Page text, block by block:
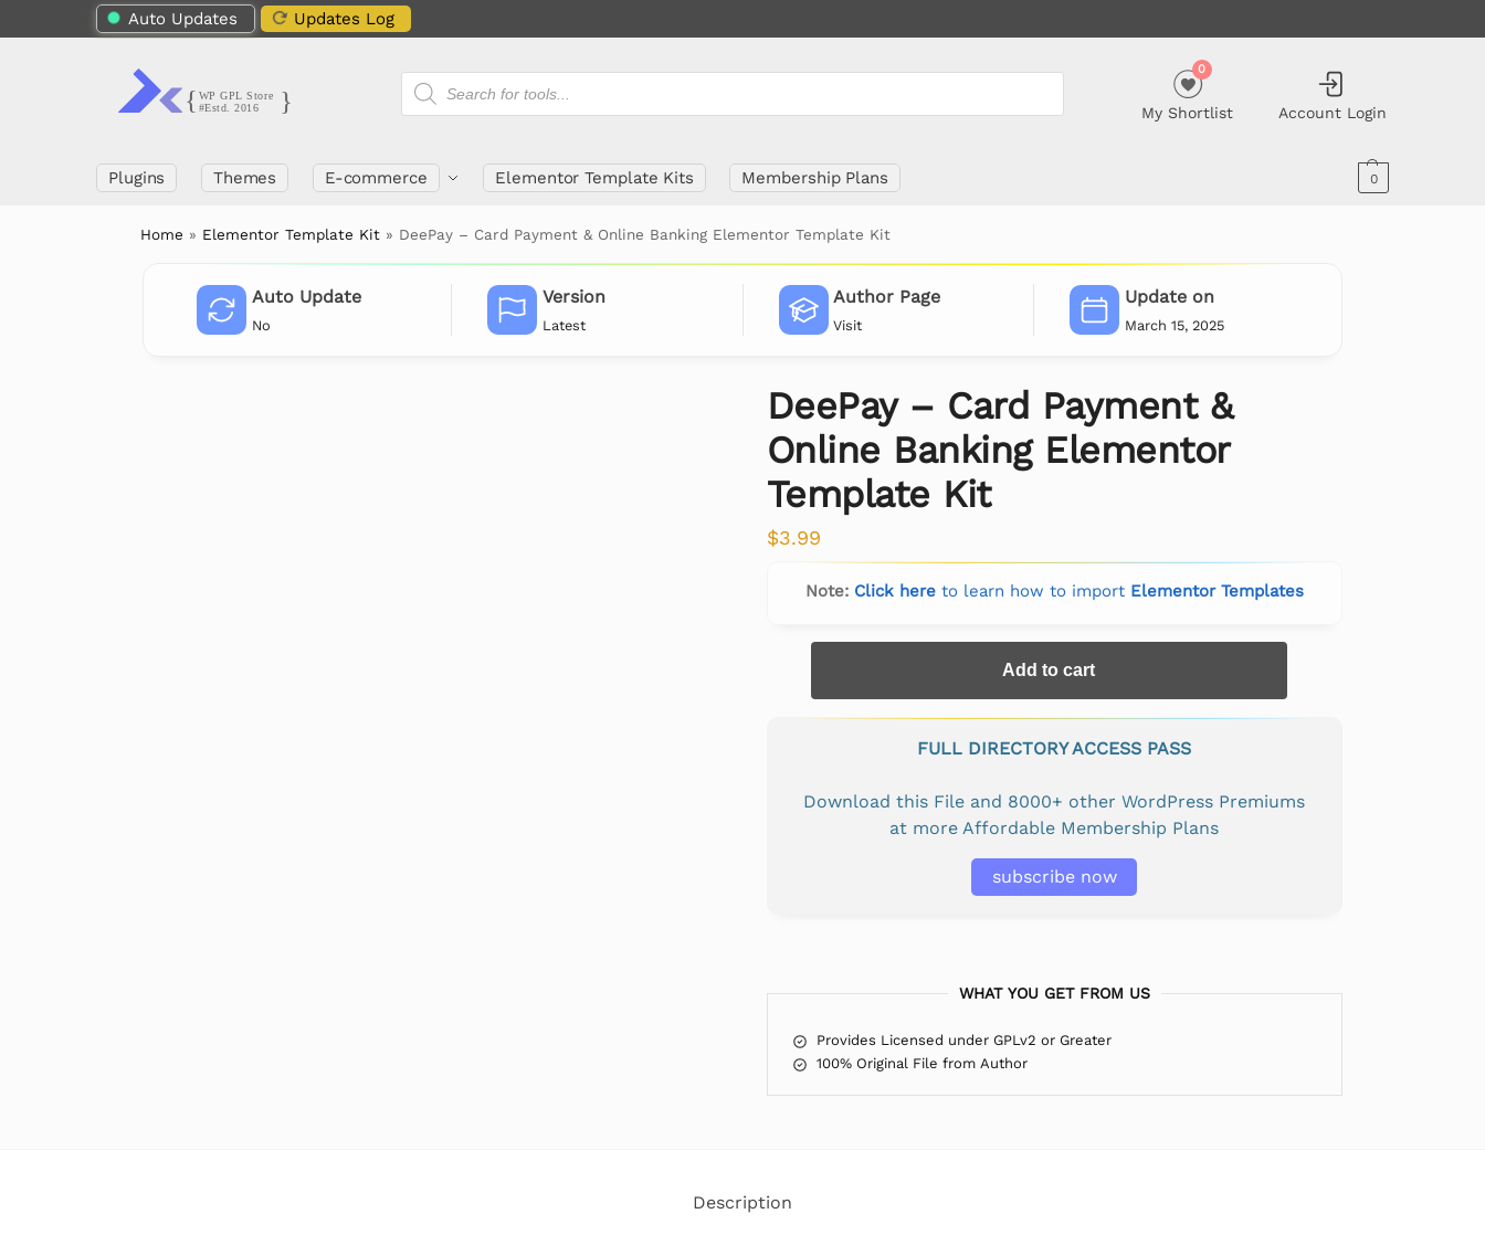
Auto Updates Updates Log
My Shortlist
0
Account Login
Plugins Themes E-commerce Elementor Template Kits Membership Plans 0
Home » Elementor Template Kit » DeePay – Card Payment & Online Banking Elementor Template Kit
Auto Update
No
Version
Latest
Author Page
Visit
Update on
March 15, 2025
DeePay – Card Payment &
Online Banking Elementor
Template Kit
$3.99
Note: Click hereto learn how to import Elementor Templates
Add to cart
FULL DIRECTORY ACCESS PASS
Download this File and 8000+ other WordPress Premiums
at more Affordable Membership Plans
subscribe now
WHAT YOU GET FROM US
Provides Licensed under GPLv2 or Greater
100% Original File from Author
Description